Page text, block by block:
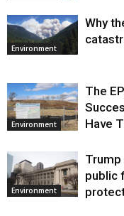
Environment
Why
Environment
The
Have
Environment
public